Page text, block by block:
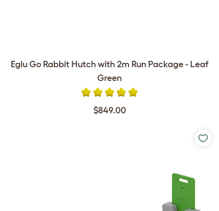
Eglu Go Rabbit Hutch with 2m Run Package - Leaf
Green
$849.00